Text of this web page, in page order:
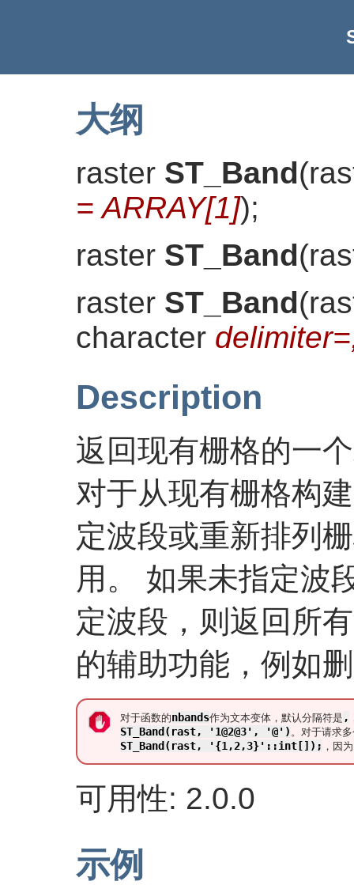
大纲
raster ST_Band(
= ARRAY[1]);
raster ST_Band(
raster ST_Band(
character
Description
返回现有栅格的一
对于从现有栅格构
定波段或重新排列
用。 如果未指定波
定波段，则返回所
的辅助功能，例如
对于函数的nbands作为文本变体，默认分隔符是 ,
ST_Band(rast, '1@2@3', '@') 。对于请求
ST_Band(rast, '{1,2,3}'::int[]); ，因
可用性: 2.0.0
示例